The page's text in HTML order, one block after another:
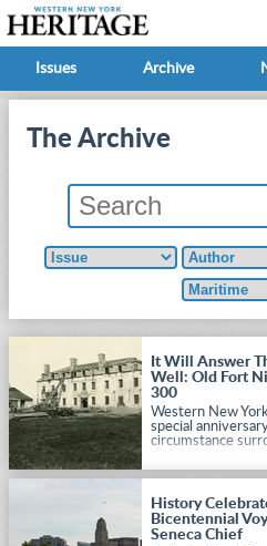
Issues Archive
The Archive
It Will Answer
Well: Old Fort
300
Western New
special
circumstance
History
Bicentennial
Seneca Chief